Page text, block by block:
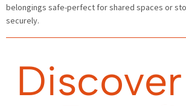
belongings safe-perfect for shared spaces or
securely.